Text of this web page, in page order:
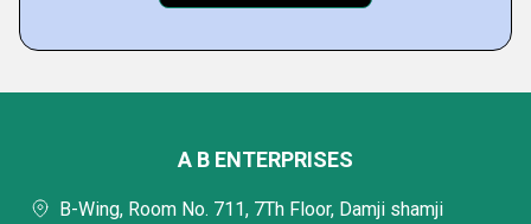
A B ENTERPRISES
B-Wing, Room No. 711, 7Th Floor, Damji shamji